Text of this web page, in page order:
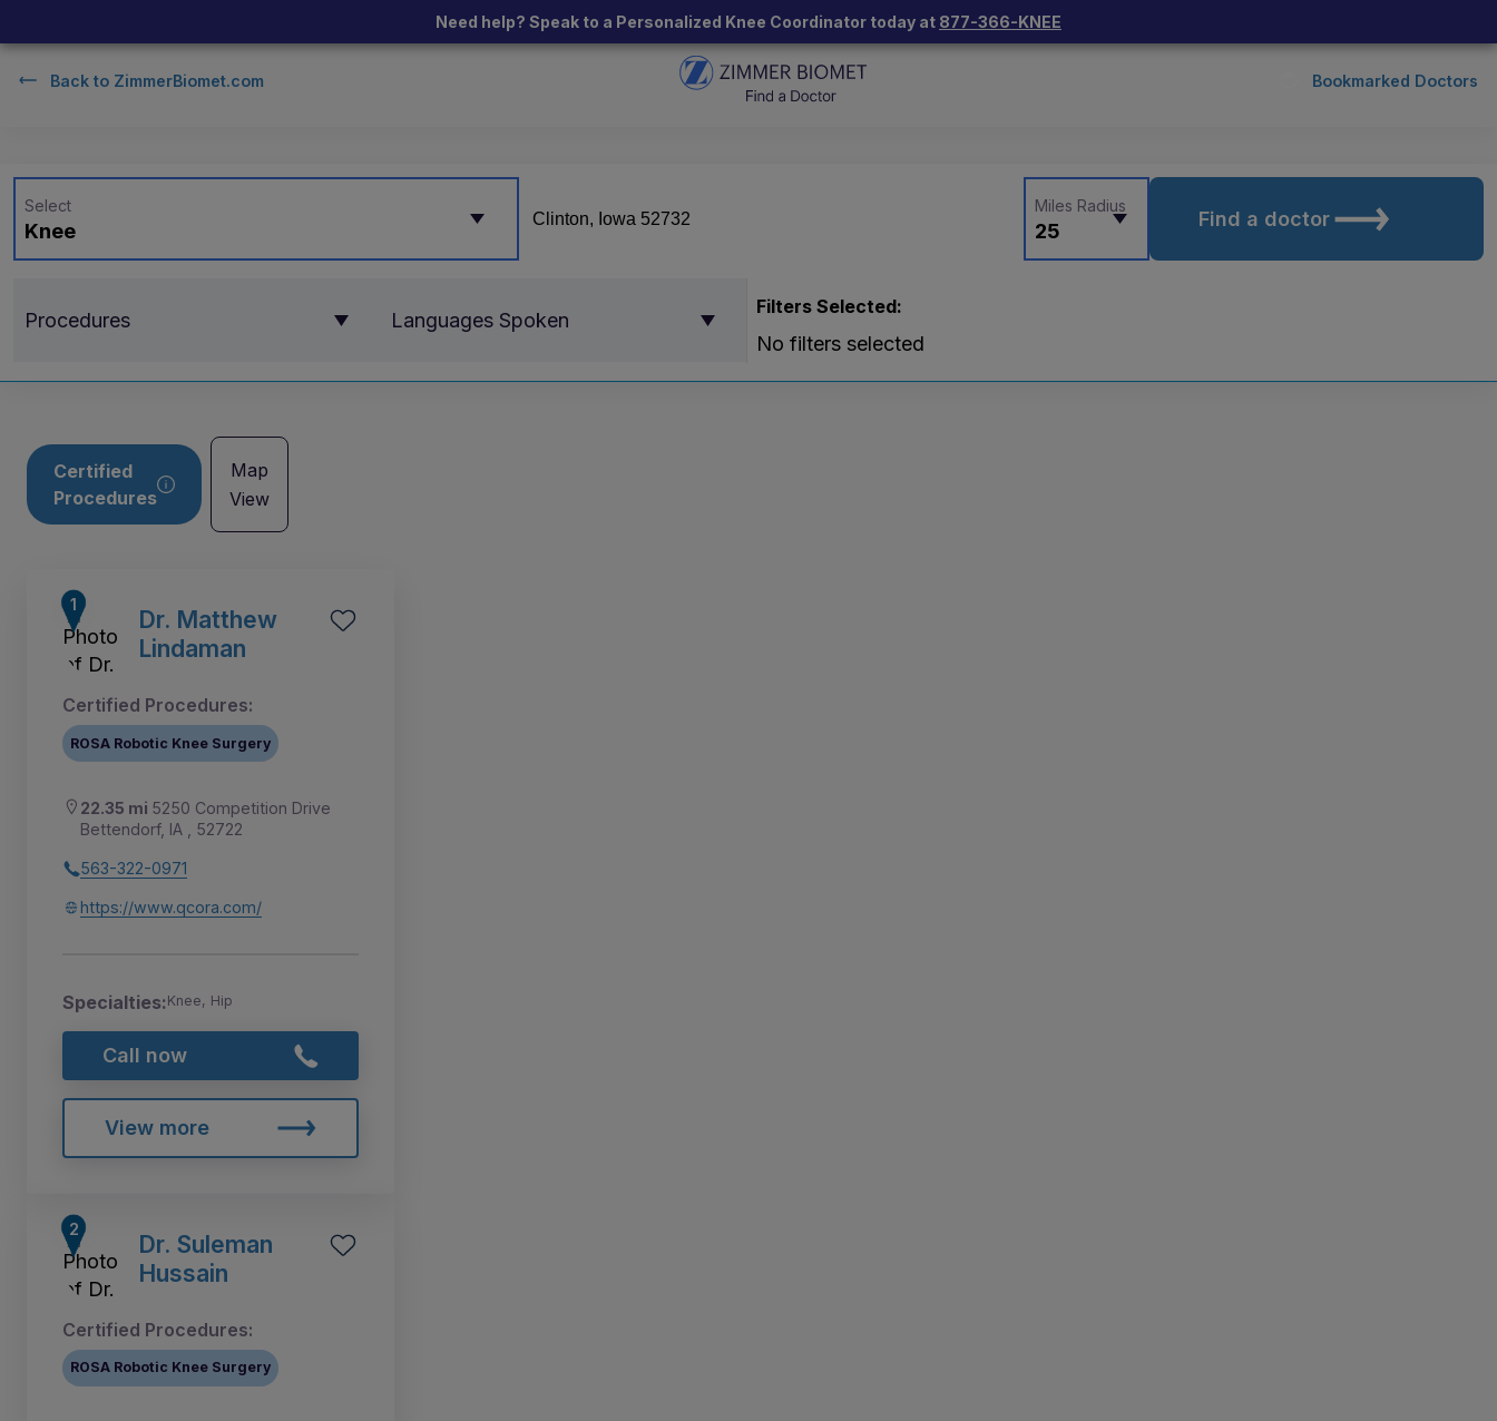
Need help? Speak to a Personalized Knee Coordinator today at 877-366-KNEE
Back to ZimmerBiomet.com Bookmarked Doctors
Knee
Select
25
Miles Radius
Find a doctor
Procedures Languages Spoken
Filters Selected:
No filters selected
Certified
Procedures
Map
View
Dr. Matthew
Lindaman
Certified Procedures:
ROSA Robotic Knee Surgery
22.35 mi 5250 Competition Drive
Bettendorf, IA , 52722
563-322-0971
https://www.qcora.com/
Specialties:Knee, Hip
Call now
View more
Dr. Suleman
Hussain
Certified Procedures:
ROSA Robotic Knee Surgery